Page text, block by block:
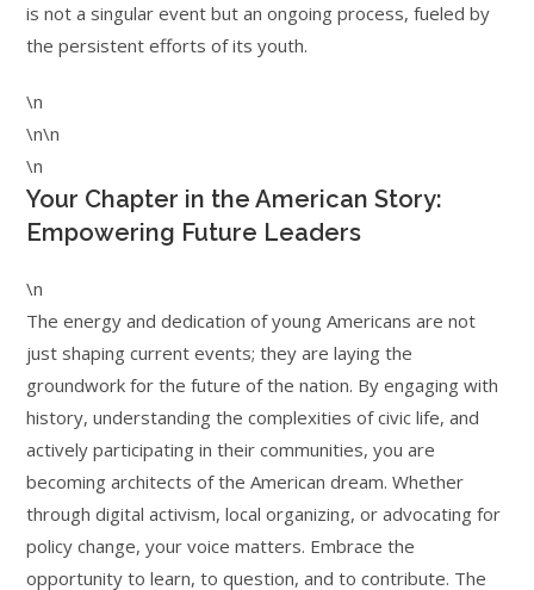
is not a singular event but an ongoing process, fueled by
the persistent efforts of its youth.
\n
\n\n
\n
Your Chapter in the American Story:
Empowering Future Leaders
\n
The energy and dedication of young Americans are not
just shaping current events; they are laying the
groundwork for the future of the nation. By engaging with
history, understanding the complexities of civic life, and
actively participating in their communities, you are
becoming architects of the American dream. Whether
through digital activism, local organizing, or advocating for
policy change, your voice matters. Embrace the
opportunity to learn, to question, and to contribute. The